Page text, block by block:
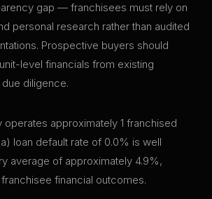
gap — franchisees must rely on
personal research rather than audited
Prospective buyers should
level financials from existing
diligence.
operates approximately 1 franchised
loan default rate of 0.0% is well
average of approximately 4.9%,
financial outcomes.